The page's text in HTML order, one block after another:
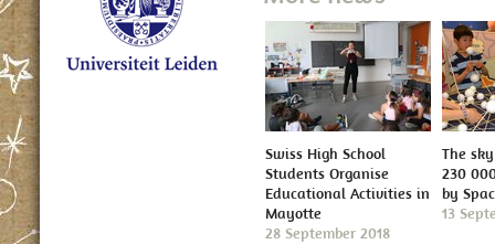
Swiss High School
Students Organise
Educational Activities in
Mayotte
28 September 2018
The
230
by
13